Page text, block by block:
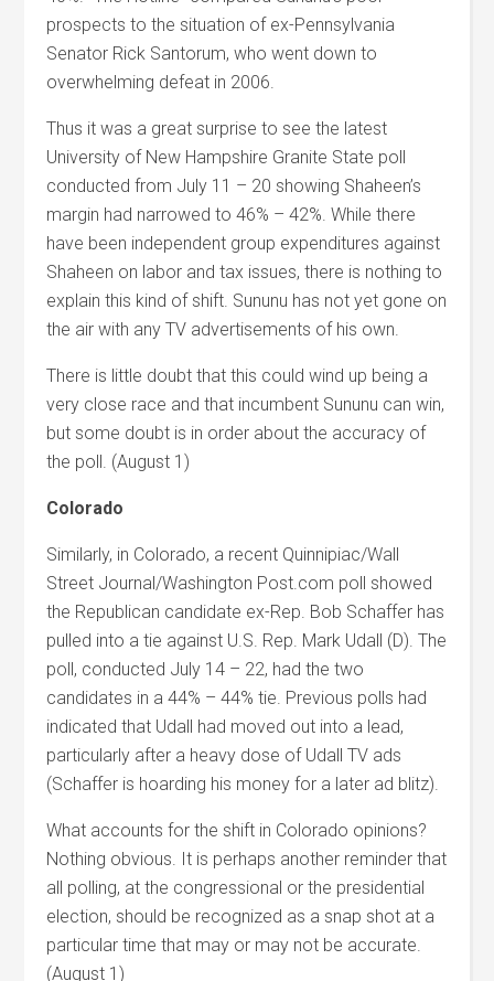
prospects to the situation of ex-Pennsylvania
Senator Rick Santorum, who went down to
overwhelming defeat in 2006.
Thus it was a great surprise to see the latest
University of New Hampshire Granite State poll
conducted from July 11 – 20 showing Shaheen’s
margin had narrowed to 46% – 42%. While there
have been independent group expenditures against
Shaheen on labor and tax issues, there is nothing to
explain this kind of shift. Sununu has not yet gone on
the air with any TV advertisements of his own.
There is little doubt that this could wind up being a
very close race and that incumbent Sununu can win,
but some doubt is in order about the accuracy of
the poll. (August 1)
Colorado
Similarly, in Colorado, a recent Quinnipiac/Wall
Street Journal/Washington Post.com poll showed
the Republican candidate ex-Rep. Bob Schaffer has
pulled into a tie against U.S. Rep. Mark Udall (D). The
poll, conducted July 14 – 22, had the two
candidates in a 44% – 44% tie. Previous polls had
indicated that Udall had moved out into a lead,
particularly after a heavy dose of Udall TV ads
(Schaffer is hoarding his money for a later ad blitz).
What accounts for the shift in Colorado opinions?
Nothing obvious. It is perhaps another reminder that
all polling, at the congressional or the presidential
election, should be recognized as a snap shot at a
particular time that may or may not be accurate.
(August 1)